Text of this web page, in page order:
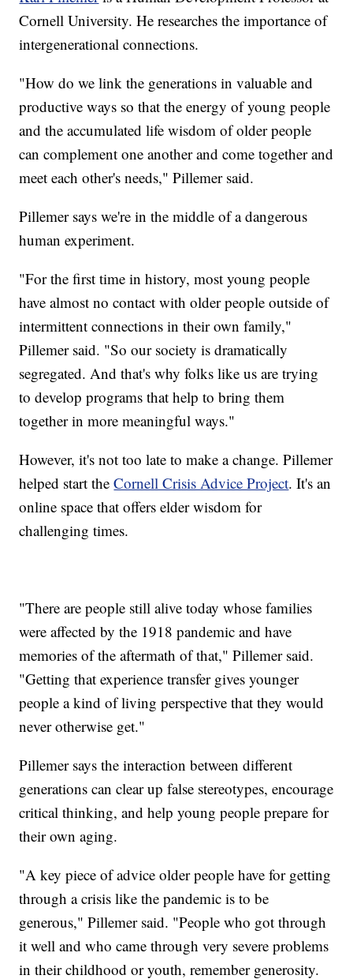
Cornell University. He researches the importance of
intergenerational connections.
"How do we link the generations in valuable and
productive ways so that the energy of young people
and the accumulated life wisdom of older people
can complement one another and come together and
meet each other's needs," Pillemer said.
Pillemer says we're in the middle of a dangerous
human experiment.
"For the first time in history, most young people
have almost no contact with older people outside of
intermittent connections in their own family,"
Pillemer said. "So our society is dramatically
segregated. And that's why folks like us are trying
to develop programs that help to bring them
together in more meaningful ways."
However, it's not too late to make a change. Pillemer
helped start theCornell Crisis Advice Project. It's an
online space that offers elder wisdom for
challenging times.
"There are people still alive today whose families
were affected by the 1918 pandemic and have
memories of the aftermath of that," Pillemer said.
"Getting that experience transfer gives younger
people a kind of living perspective that they would
never otherwise get."
Pillemer says the interaction between different
generations can clear up false stereotypes, encourage
critical thinking, and help young people prepare for
their own aging.
"A key piece of advice older people have for getting
through a crisis like the pandemic is to be
generous," Pillemer said. "People who got through
it well and who came through very severe problems
in their childhood or youth, remember generosity.